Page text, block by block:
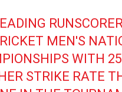
MEN'S
WITH
STRIKE RATE